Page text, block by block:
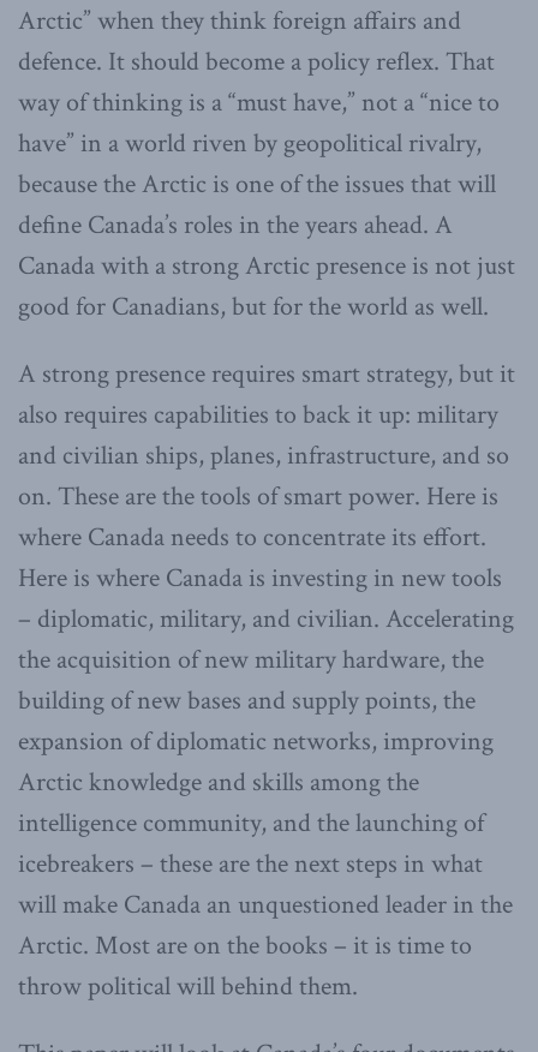
Arctic” when they think foreign affairs and
defence. It should become a policy reflex. That
way of thinking is a “must have,” not a “nice to
have” in a world riven by geopolitical rivalry,
because the Arctic is one of the issues that will
define Canada’s roles in the years ahead. A
Canada with a strong Arctic presence is not just
good for Canadians, but for the world as well.
A strong presence requires smart strategy, but it
also requires capabilities to back it up: military
and civilian ships, planes, infrastructure, and so
on. These are the tools of smart power. Here is
where Canada needs to concentrate its effort.
Here is where Canada is investing in new tools
– diplomatic, military, and civilian. Accelerating
the acquisition of new military hardware, the
building of new bases and supply points, the
expansion of diplomatic networks, improving
Arctic knowledge and skills among the
intelligence community, and the launching of
icebreakers – these are the next steps in what
will make Canada an unquestioned leader in the
Arctic. Most are on the books – it is time to
throw political will behind them.